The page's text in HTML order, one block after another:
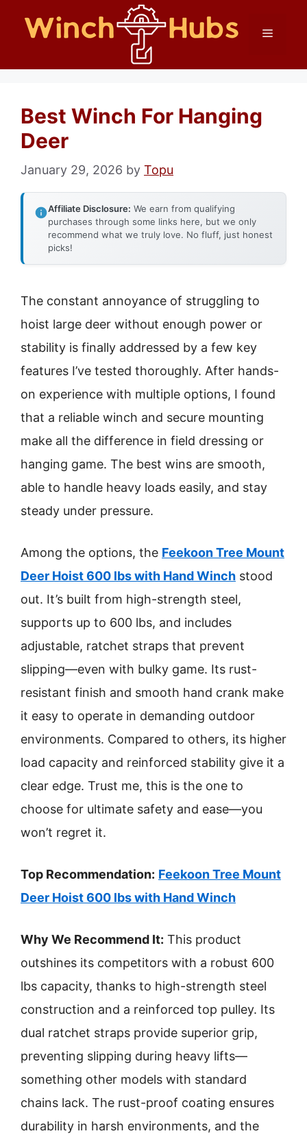
Menu
Best Winch For Hanging
Deer
January 29, 2026 by Topu
Affiliate Disclosure: We earn from qualifying
purchases through some links here, but we only
recommend what we truly love. No fluff, just honest
picks!
The constant annoyance of struggling to
hoist large deer without enough power or
stability is finally addressed by a few key
features I’ve tested thoroughly. After hands-
on experience with multiple options, I found
that a reliable winch and secure mounting
make all the difference in field dressing or
hanging game. The best wins are smooth,
able to handle heavy loads easily, and stay
steady under pressure.
Among the options, the Feekoon Tree Mount
Deer Hoist 600 lbs with Hand Winch stood
out. It’s built from high-strength steel,
supports up to 600 lbs, and includes
adjustable, ratchet straps that prevent
slipping—even with bulky game. Its rust-
resistant finish and smooth hand crank make
it easy to operate in demanding outdoor
environments. Compared to others, its higher
load capacity and reinforced stability give it a
clear edge. Trust me, this is the one to
choose for ultimate safety and ease—you
won’t regret it.
Top Recommendation: Feekoon Tree Mount
Deer Hoist 600 lbs with Hand Winch
Why We Recommend It: This product
outshines its competitors with a robust 600
lbs capacity, thanks to high-strength steel
construction and a reinforced top pulley. Its
dual ratchet straps provide superior grip,
preventing slipping during heavy lifts—
something other models with standard
chains lack. The rust-proof coating ensures
durability in harsh environments, and the